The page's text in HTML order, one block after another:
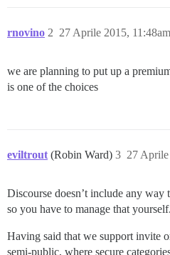
rnovino 27 Aprile 2015, 11:48am
2
we are planning to put up a
is one of the choices
eviltrout (Robin Ward) 27
3
Discourse doesn’t include any
so you have to manage that yourself.
Having said that we support invite
semi-public, where secure